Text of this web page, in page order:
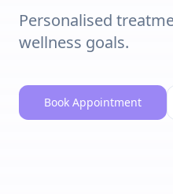
Personalised
wellness goals.
Book Appointment